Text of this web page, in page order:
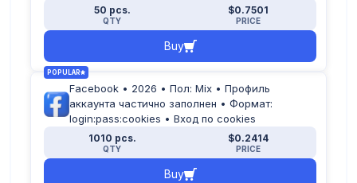
50 pcs.
QTY
$0.7501
PRICE
Buy
POPULAR
Facebook • 2026 • Пол: Mix • Профиль
аккаунта частично заполнен • Формат:
login:pass:cookies • Вход по cookies
1010 pcs.
QTY
$0.2414
PRICE
Buy